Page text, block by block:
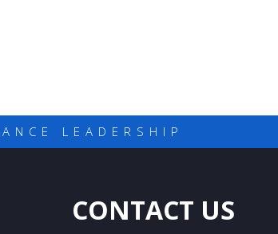
LEADERSHIP
CONTACT US